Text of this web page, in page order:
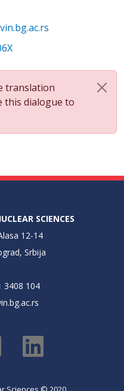
translation
this dialogue to
SCIENCES
12-14
Srbija
3408 104